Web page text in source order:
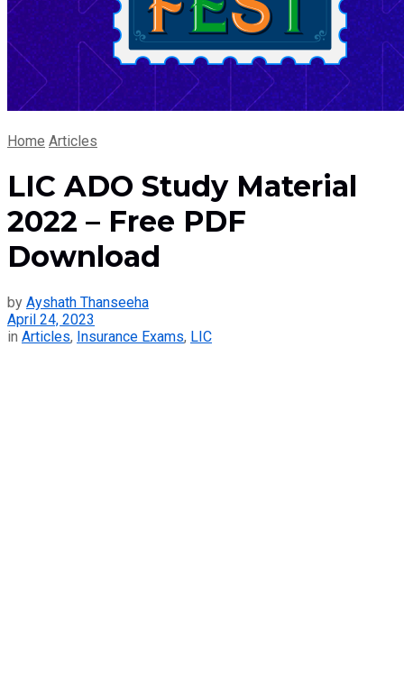
Home Articles
LIC ADO Study Material
2022 – Free PDF
Download
by Ayshath Thanseeha
April 24, 2023
in Articles, Insurance Exams, LIC